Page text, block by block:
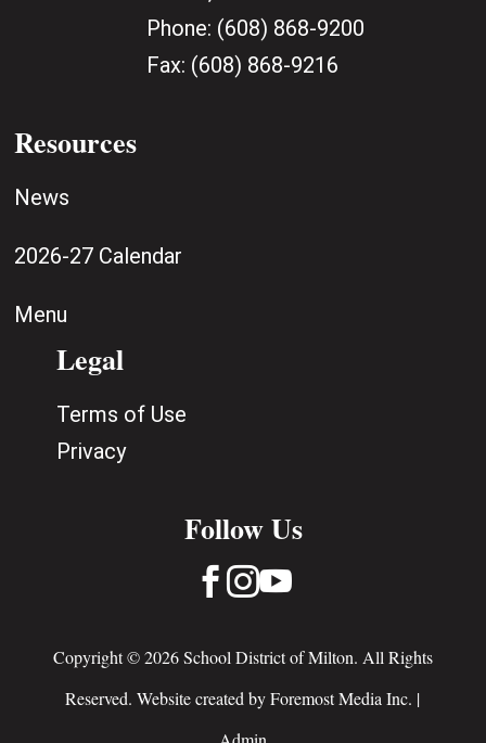
Phone: (608) 868-9200
Fax: (608) 868-9216
Resources
News
2026-27 Calendar
Menu
Legal
Terms of Use
Privacy
Follow Us
 
Copyright © 2026 School District of Milton. All Rights
Reserved. Website created byForemost Media Inc. |